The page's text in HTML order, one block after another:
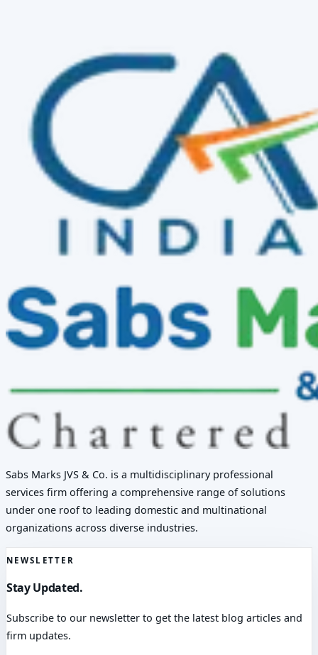
Sabs Marks JVS & Co. is a multidisciplinary professional
services firm offering a comprehensive range of solutions
under one roof to leading domestic and multinational
organizations across diverse industries.
NEWSLETTER
Stay Updated.
Subscribe to our newsletter to get the latest blog articles and
firm updates.